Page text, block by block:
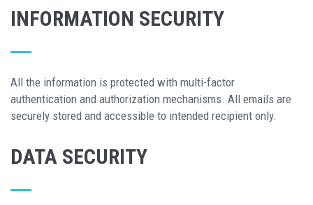
INFORMATION SECURITY
All the information is protected with multi-factor
authentication and authorization mechanisms. All emails are
securely stored and accessible to intended recipient only.
DATA SECURITY